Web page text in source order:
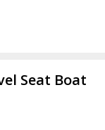
Seat Boat